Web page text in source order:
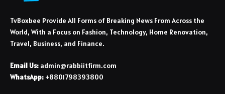
TvBoxbee Provide All Forms of Breaking News From Across the
World, With a Focus on Fashion, Technology, Home Renovation,
Travel, Business, and Finance.
Email Us: admin@rabbiitfirm.com
WhatsApp: +8801798393800